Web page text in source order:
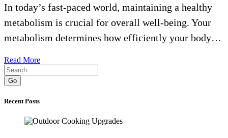
In today’s fast-paced world, maintaining a healthy
metabolism is crucial for overall well-being. Your
metabolism determines how efficiently your body…
Read More
Go
Recent Posts